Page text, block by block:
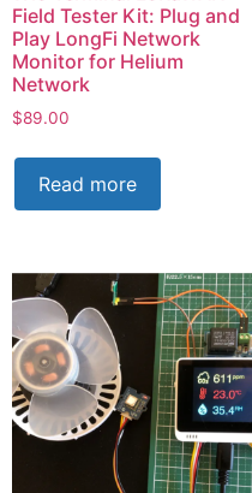
Field Tester Kit: Plug and
Play LongFi Network
Monitor for Helium
Network
$89.00
Read more